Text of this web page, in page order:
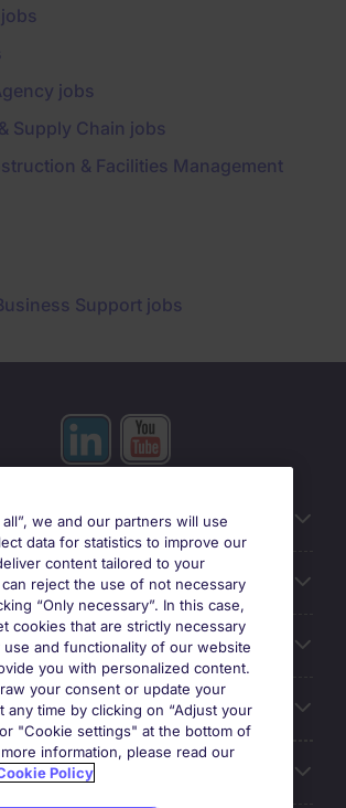
jobs
Supply Chain jobs
& Facilities Management
Support jobs
all”, we and our partners will use
data for statistics to improve our
content tailored to your
reject the use of not necessary
“Only necessary”. In this case,
cookies that are strictly necessary
and functionality of our website
you with personalized content.
your consent or update your
any time by clicking on “Adjust your
"Cookie settings" at the bottom of
information, please read our
Policy